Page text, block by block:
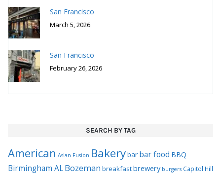
San Francisco
March 5, 2026
San Francisco
February 26, 2026
SEARCH BY TAG
American Asian Fusion Bakerybar bar food BBQ
Birmingham ALBozemanbreakfastbrewery burgers Capitol Hill